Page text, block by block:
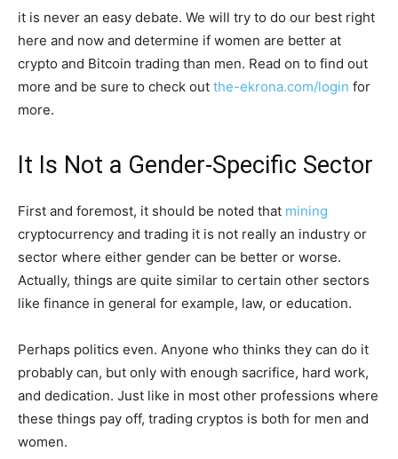
it is never an easy debate. We will try to do our best right
here and now and determine if women are better at
crypto and Bitcoin trading than men. Read on to find out
more and be sure to check out the-ekrona.com/login for
more.
It Is Not a Gender-Specific Sector
First and foremost, it should be noted that mining
cryptocurrency and trading it is not really an industry or
sector where either gender can be better or worse.
Actually, things are quite similar to certain other sectors
like finance in general for example, law, or education.
Perhaps politics even. Anyone who thinks they can do it
probably can, but only with enough sacrifice, hard work,
and dedication. Just like in most other professions where
these things pay off, trading cryptos is both for men and
women.